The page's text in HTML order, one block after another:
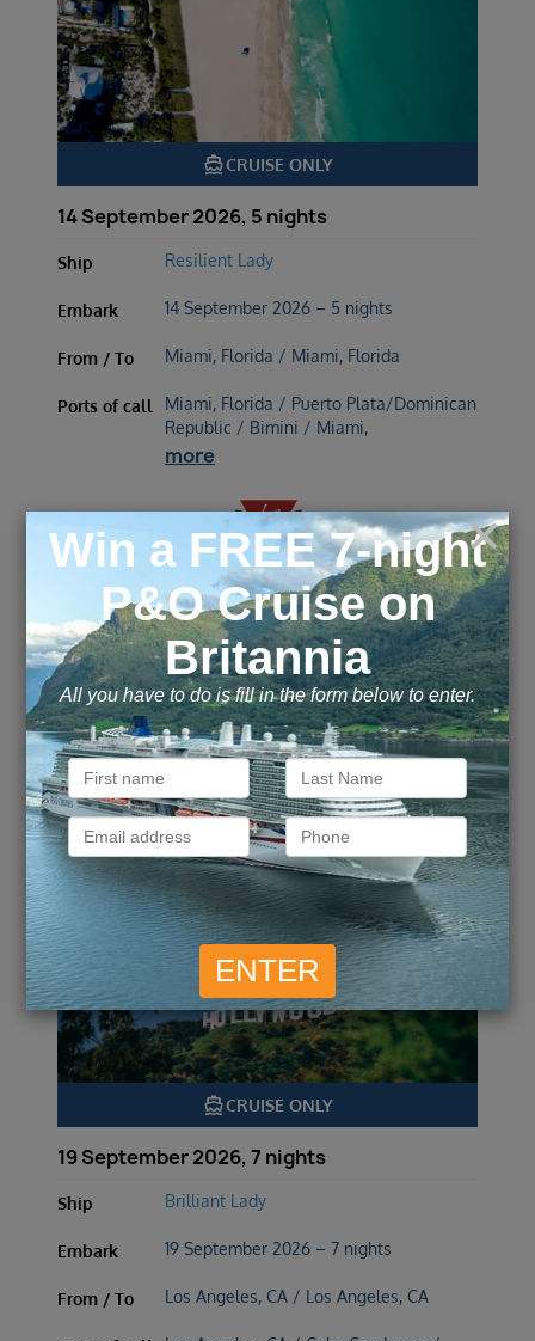
directions_boatCRUISE ONLY
14 September 2026, 5 nights
Ship Resilient Lady
Embark 14 September 2026 – 5 nights
From / To Miami, Florida / Miami, Florida
Ports of call
Miami, Florida / Puerto Plata/Dominican
Republic / Bimini / Miami,
more
Insidefrom £523pp Outsidefrom £655pp
Balcony
from £ 698pp Suite from £1,883pp
ENQUIRE NOW VIEW DETAILS
Hollywood Sunsets &
Mexican Horizons
directions_boatCRUISE ONLY
19 September 2026, 7 nights
Ship Brilliant Lady
Embark 19 September 2026 – 7 nights
From / To Los Angeles, CA / Los Angeles, CA